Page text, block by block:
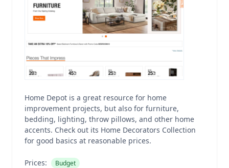
Home Depot is a great resource for home
improvement projects, but also for furniture,
bedding, lighting, throw pillows, and other home
accents. Check out its Home Decorators Collection
for good basics at reasonable prices.
Prices: Budget